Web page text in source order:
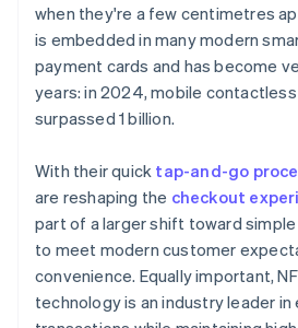
when they're a few centimetres
is embedded in many modern
payment cards and has become
years: in 2024, mobile
surpassed 1 billion.
With their quick tap-and-go
are reshaping the checkout
part of a larger shift toward
to meet modern customer
convenience. Equally important,
technology is an industry leader